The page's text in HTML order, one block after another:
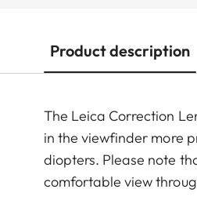
Product description
The Leica Correction
in the viewfinder more
diopters. Please note
comfortable view